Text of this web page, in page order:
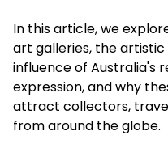
In this article, we
art galleries, the
influence of Australia's
expression, and why
attract collectors,
from around the globe.